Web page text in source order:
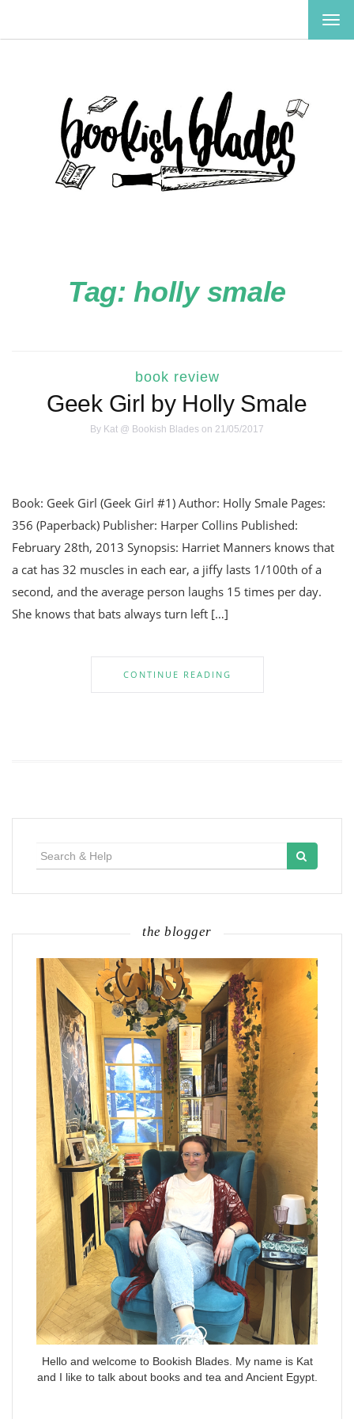
Tag: holly smale
book review
Geek Girl by Holly Smale
By Kat @ Bookish Blades on 21/05/2017
Book: Geek Girl (Geek Girl #1) Author: Holly Smale Pages:
356 (Paperback) Publisher: Harper Collins Published:
February 28th, 2013 Synopsis: Harriet Manners knows that
a cat has 32 muscles in each ear, a jiffy lasts 1/100th of a
second, and the average person laughs 15 times per day.
She knows that bats always turn left […]
CONTINUE READING
the blogger
Hello and welcome to Bookish Blades. My name is Kat
and I like to talk about books and tea and Ancient Egypt.